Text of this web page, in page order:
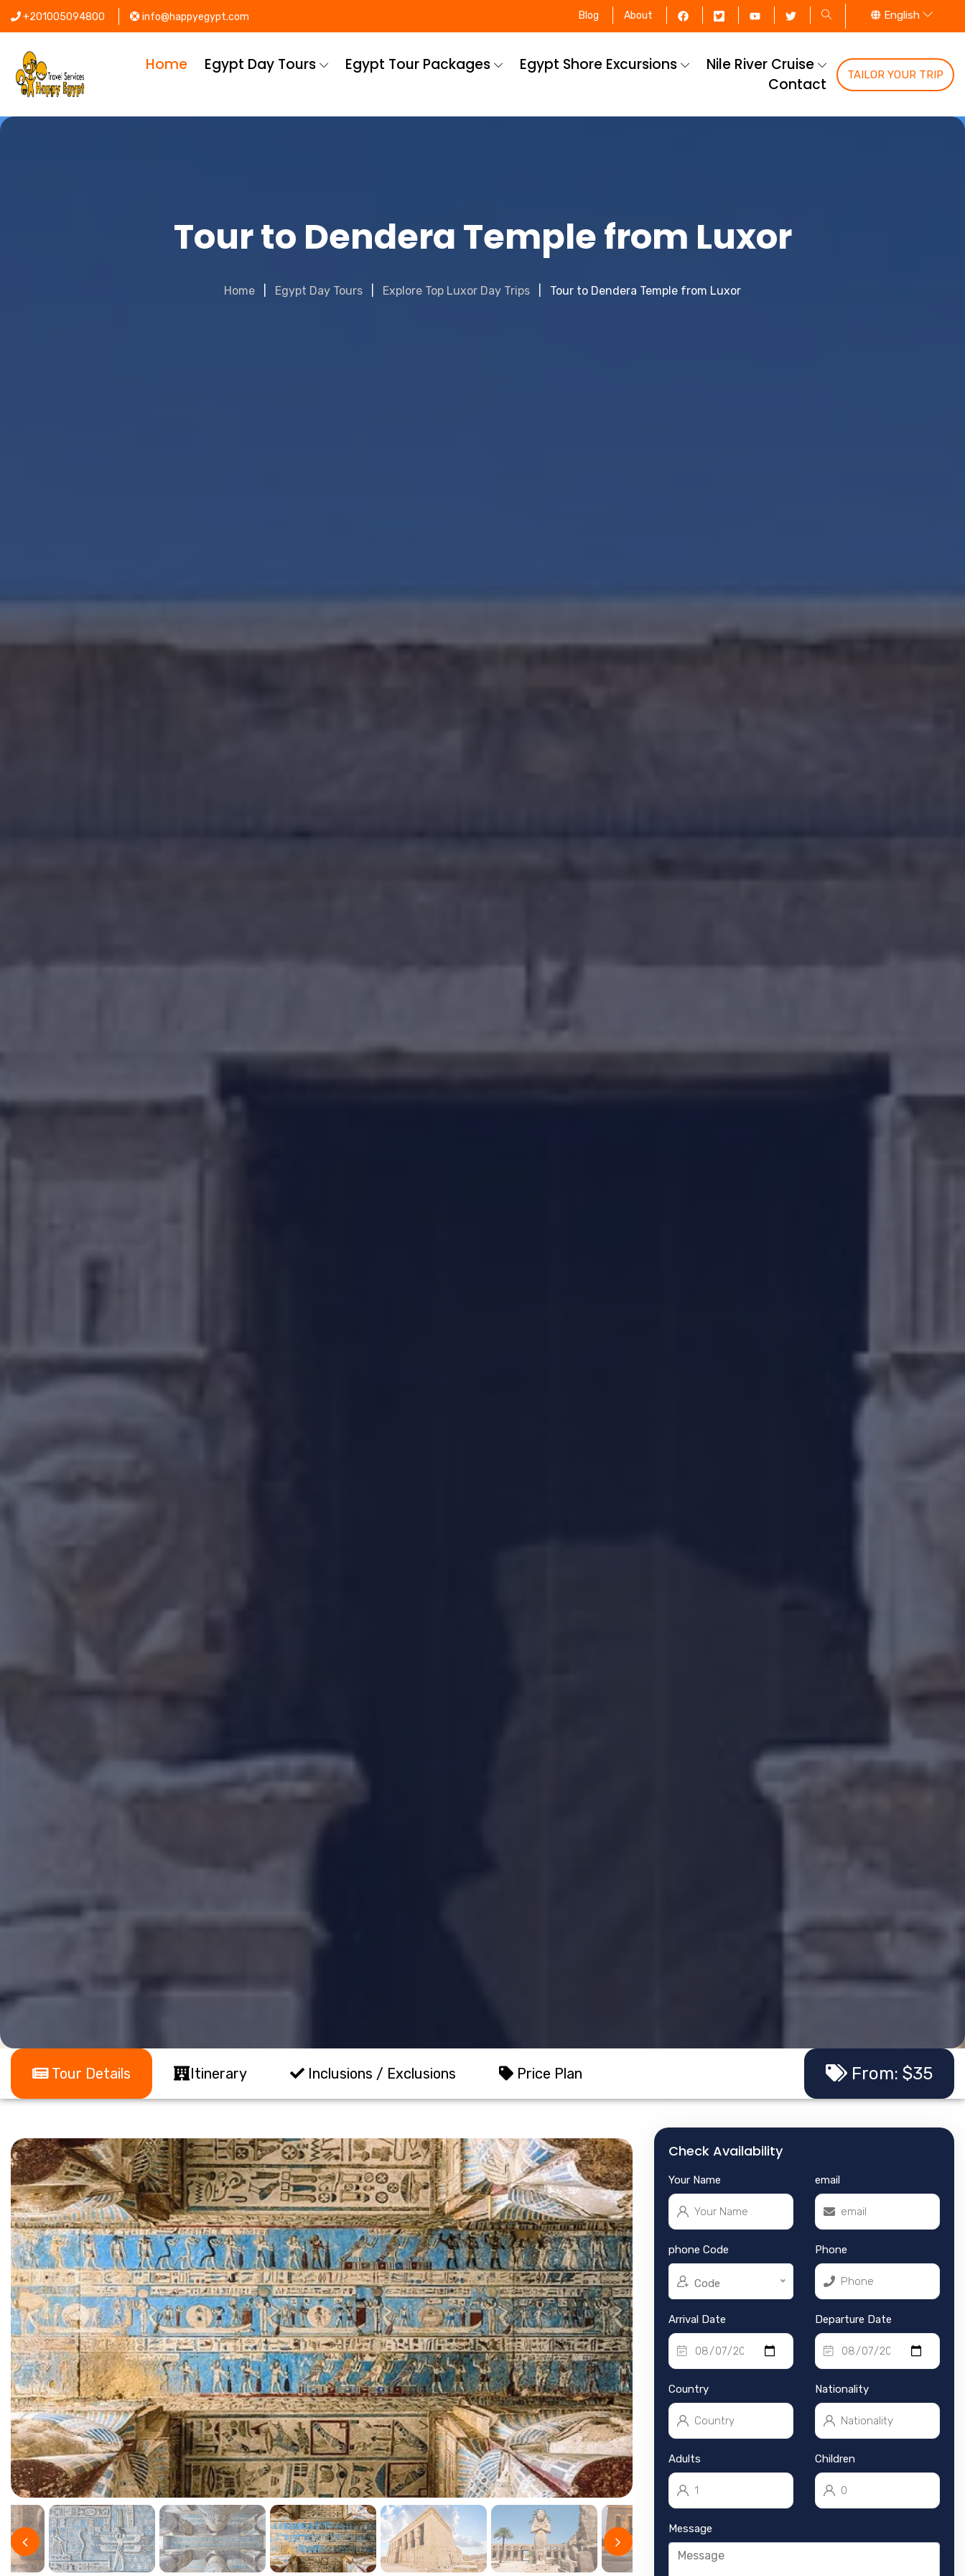
+201005094800 info@happyegypt.com Blog About English
Home Egypt Day Tours Egypt Tour Packages Egypt Shore Excursions
Nile River Cruise
Contact
TAILOR YOUR TRIP
Tour to Dendera Temple from Luxor
Home Egypt Day Tours Explore Top Luxor Day Trips Tour to Dendera Temple from Luxor
Tour Details Itinerary Inclusions / Exclusions Price Plan From: $35
Check Availability
Your Name email
phone Code
Code
Phone
Arrival Date Departure Date
Country Nationality
Adults Children
Message